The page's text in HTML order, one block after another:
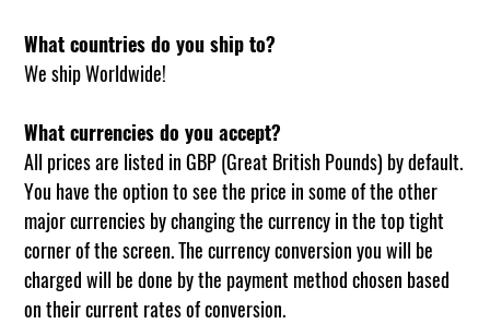
What countries do you ship to?
We ship Worldwide!
What currencies do you accept?
All prices are listed in GBP (Great British Pounds) by default.
You have the option to see the price in some of the other
major currencies by changing the currency in the top tight
corner of the screen. The currency conversion you will be
charged will be done by the payment method chosen based
on their current rates of conversion.